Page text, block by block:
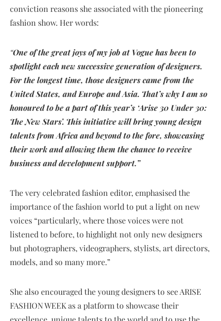
conviction reasons she associated with the pioneering
fashion show. Her words:
“One of the great joys of my job at Vogue has been to
spotlight each new successive generation of designers.
For the longest time, those designers came from the
United States, and Europe and Asia. That’s why I am so
honoured to be a part of this year’s ‘Arise 30 Under 30:
The New Stars’. This initiative will bring young design
talents from Africa and beyond to the fore, showcasing
their work and allowing them the chance to receive
business and development support.”
The very celebrated fashion editor, emphasised the
importance of the fashion world to put a light on new
voices “particularly, where those voices were not
listened to before, to highlight not only new designers
but photographers, videographers, stylists, art directors,
models, and so many more.”
She also encouraged the young designers to see ARISE
FASHION WEEK as a platform to showcase their